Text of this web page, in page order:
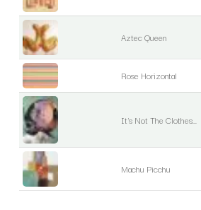
Aztec Queen
Rose Horizontal
It's Not The Clothes...
Machu Picchu